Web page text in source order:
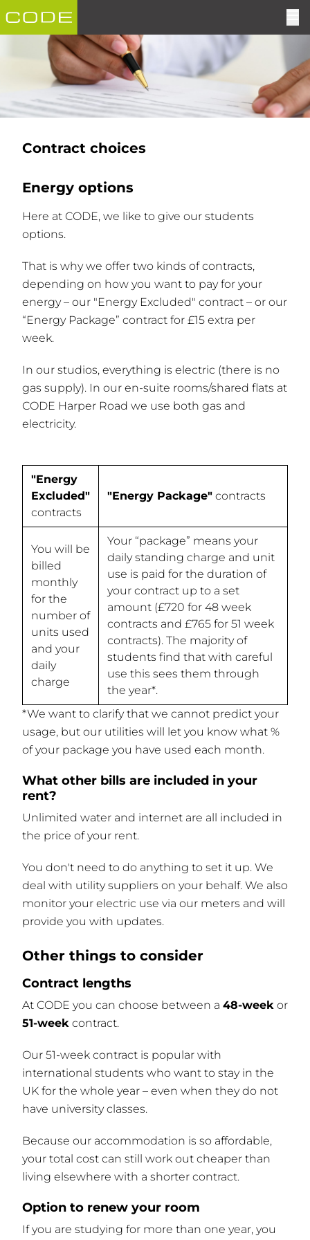
Contract choices
Energy options
Here at CODE, we like to give our students
options.
That is why we offer two kinds of contracts,
depending on how you want to pay for your
energy – our "Energy Excluded" contract – or our
“Energy Package” contract for £15 extra per
week.
In our studios, everything is electric (there is no
gas supply). In our en-suite rooms/shared flats at
CODE Harper Road we use both gas and
electricity.
"Energy
Excluded"
contracts
"Energy Package" contracts
You will be
billed
monthly
for the
number of
units used
and your
daily
charge
Your “package” means your
daily standing charge and unit
use is paid for the duration of
your contract up to a set
amount (£720 for 48 week
contracts and £765 for 51 week
contracts). The majority of
students find that with careful
use this sees them through
the year*.
*We want to clarify that we cannot predict your
usage, but our utilities will let you know what %
of your package you have used each month.
What other bills are included in your
rent?
Unlimited water and internet are all included in
the price of your rent.
You don't need to do anything to set it up. We
deal with utility suppliers on your behalf. We also
monitor your electric use via our meters and will
provide you with updates.
Other things to consider
Contract lengths
At CODE you can choose between a 48-week or
51-week contract.
Our 51-week contract is popular with
international students who want to stay in the
UK for the whole year – even when they do not
have university classes.
Because our accommodation is so affordable,
your total cost can still work out cheaper than
living elsewhere with a shorter contract.
Option to renew your room
If you are studying for more than one year, you